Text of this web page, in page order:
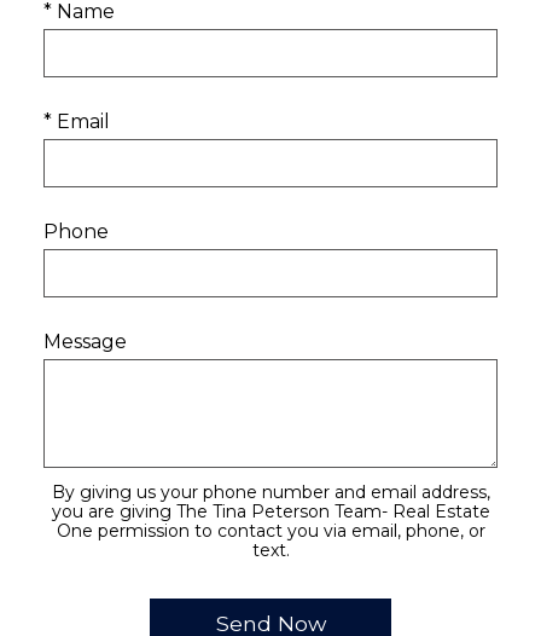
* Name
* Email
Phone
Message
By giving us your phone number and email address,
you are giving The Tina Peterson Team- Real Estate
One permission to contact you via email, phone, or
text.